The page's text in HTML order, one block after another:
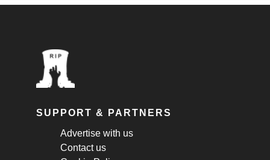
SUPPORT & PARTNERS
Advertise with us
Contact us